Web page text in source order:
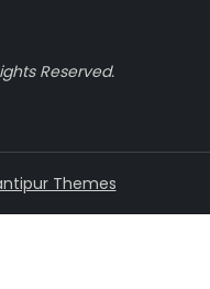
Reserved.
Themes